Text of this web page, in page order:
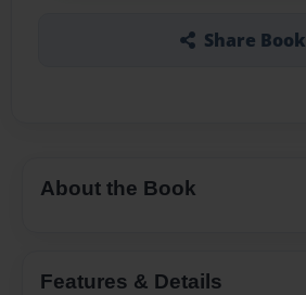
Share Book
About the Book
Features & Details